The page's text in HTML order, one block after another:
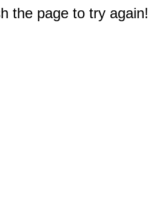
the page to try again!